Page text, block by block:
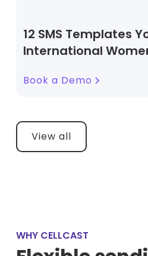
12 SMS Templates
International
Book a Demo
View all
WHY CELLCAST